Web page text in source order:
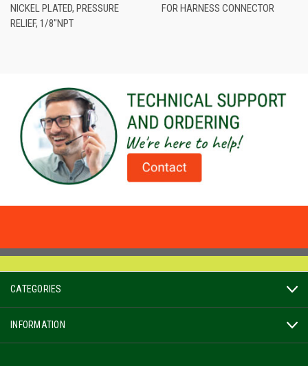
NICKEL PLATED, PRESSURE
RELIEF, 1/8"NPT
FOR HARNESS CONNECTOR
CATEGORIES
INFORMATION